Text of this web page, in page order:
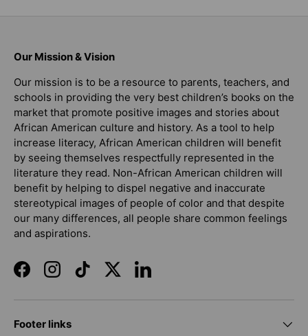
Our Mission & Vision
Our mission is to be a resource to parents, teachers, and
schools in providing the very best children’s books on the
market that promote positive images and stories about
African American culture and history. As a tool to help
increase literacy, African American children will benefit
by seeing themselves respectfully represented in the
literature they read. Non-African American children will
benefit by helping to dispel negative and inaccurate
stereotypical images of people of color and that despite
our many differences, all people share common feelings
and aspirations.
FacebookInstagramTikTokTwitterLinkedIn
Footer links